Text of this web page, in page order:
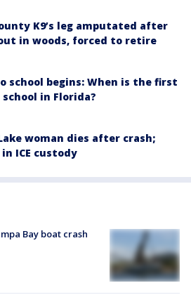
K9’s leg amputated after
in woods, forced to retire
school begins: When is the first
in Florida?
woman dies after crash;
ICE custody
Bay boat crash